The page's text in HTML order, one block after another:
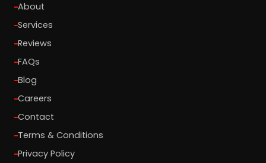
About
Services
Reviews
FAQs
Blog
Careers
Contact
Terms & Conditions
Privacy Policy